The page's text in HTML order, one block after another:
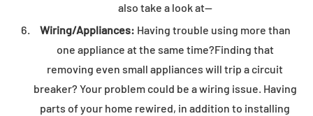
also take a look at—
Wiring/Appliances: Having trouble using more than
one appliance at the same time?Finding that
removing even small appliances will trip a circuit
breaker? Your problem could be a wiring issue. Having
parts of your home rewired, in addition to installing